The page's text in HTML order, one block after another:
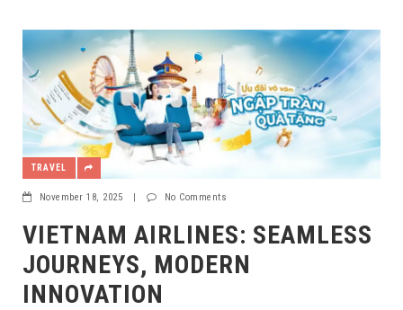
TRAVEL
November 18, 2025 | No Comments
VIETNAM AIRLINES: SEAMLESS
JOURNEYS, MODERN
INNOVATION